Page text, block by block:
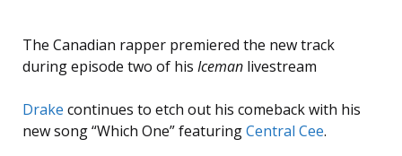
The Canadian rapper premiered the new track
during episode two of his Iceman livestream
Drake continues to etch out his comeback with his
new song “Which One” featuringCentral Cee.